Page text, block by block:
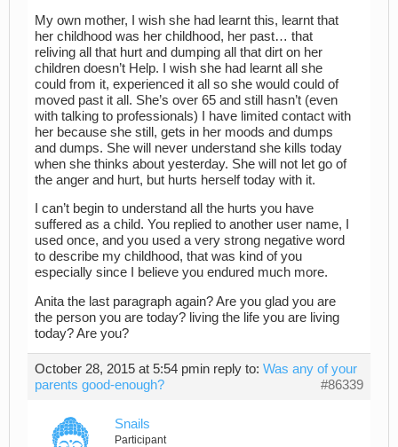
My own mother, I wish she had learnt this, learnt that
her childhood was her childhood, her past… that
reliving all that hurt and dumping all that dirt on her
children doesn’t Help. I wish she had learnt all she
could from it, experienced it all so she would could of
moved past it all. She’s over 65 and still hasn’t (even
with talking to professionals) I have limited contact with
her because she still, gets in her moods and dumps
and dumps. She will never understand she kills today
when she thinks about yesterday. She will not let go of
the anger and hurt, but hurts herself today with it.
I can’t begin to understand all the hurts you have
suffered as a child. You replied to another user name, I
used once, and you used a very strong negative word
to describe my childhood, that was kind of you
especially since I believe you endured much more.
Anita the last paragraph again? Are you glad you are
the person you are today? living the life you are living
today? Are you?
October 28, 2015 at 5:54 pmin reply to: Was any of your
parents good-enough?
#86339
Snails
Participant